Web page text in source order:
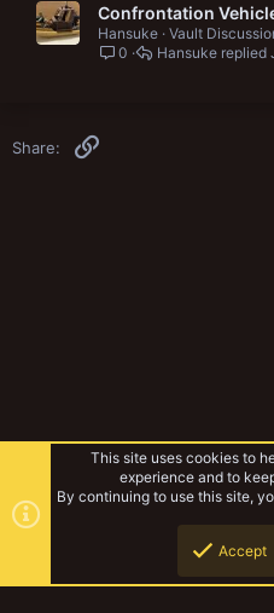
Confrontation
Hansuke Vault
0
Hansuke
Share:
This site uses cookies to
experience and to
By continuing to use this site,
Accept